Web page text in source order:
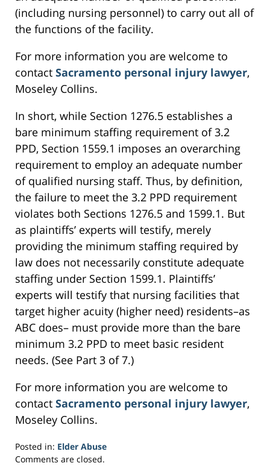
(including nursing personnel) to carry out all of
the functions of the facility.
For more information you are welcome to
contact Sacramento personal injury lawyer,
Moseley Collins.
In short, while Section 1276.5 establishes a
bare minimum staffing requirement of 3.2
PPD, Section 1559.1 imposes an overarching
requirement to employ an adequate number
of qualified nursing staff. Thus, by definition,
the failure to meet the 3.2 PPD requirement
violates both Sections 1276.5 and 1599.1. But
as plaintiffs’ experts will testify, merely
providing the minimum staffing required by
law does not necessarily constitute adequate
staffing under Section 1599.1. Plaintiffs’
experts will testify that nursing facilities that
target higher acuity (higher need) residents–as
ABC does– must provide more than the bare
minimum 3.2 PPD to meet basic resident
needs. (See Part 3 of 7.)
For more information you are welcome to
contact Sacramento personal injury lawyer,
Moseley Collins.
Posted in: Elder Abuse
Updated:
Comments are closed.